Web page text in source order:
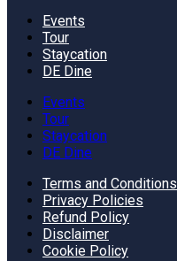
Events
Tour
Staycation
DE Dine
Events
Tour
Staycation
DE Dine
Terms and Conditions
Privacy Policies
Refund Policy
Disclaimer
Cookie Policy